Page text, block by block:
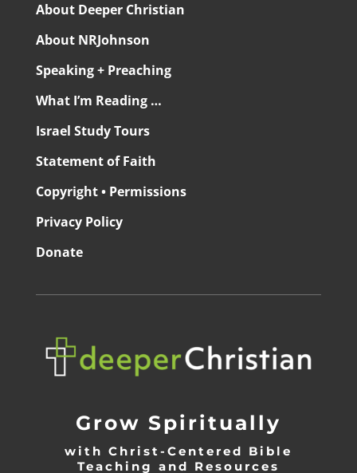
About Deeper Christian
About NRJohnson
Speaking + Preaching
What I’m Reading …
Israel Study Tours
Statement of Faith
Copyright • Permissions
Privacy Policy
Donate
Grow Spiritually
with Christ-Centered Bible
Teaching and Resources